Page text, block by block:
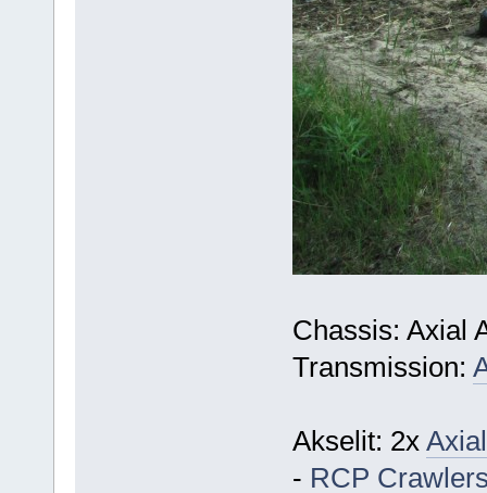
Chassis: Axial
Transmission:
Akselit: 2x
- RCP